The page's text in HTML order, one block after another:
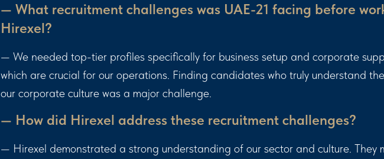
— What recruitment challenges was UAE-21 facing before
Hirexel?
— We needed top-tier profiles specifically for business setup and corporate
which are crucial for our operations. Finding candidates who truly understand
our corporate culture was a major challenge.
— How did Hirexel address these recruitment challenges?
— Hirexel demonstrated a strong understanding of our sector and culture. They